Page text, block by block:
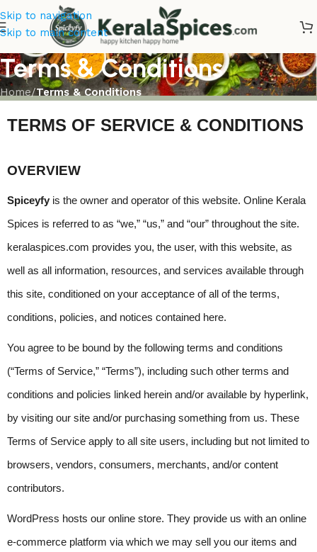
Skip to navigation
Skip to main content
Terms & Conditions
Home/Terms & Conditions
TERMS OF SERVICE & CONDITIONS
OVERVIEW
Spiceyfy is the owner and operator of this website. Online Kerala
Spices is referred to as “we,” “us,” and “our” throughout the site.
keralaspices.com provides you, the user, with this website, as
well as all information, resources, and services available through
this site, conditioned on your acceptance of all of the terms,
conditions, policies, and notices contained here.
You agree to be bound by the following terms and conditions
(“Terms of Service,” “Terms”), including such other terms and
conditions and policies linked herein and/or available by hyperlink,
by visiting our site and/or purchasing something from us. These
Terms of Service apply to all site users, including but not limited to
browsers, vendors, consumers, merchants, and/or content
contributors.
WordPress hosts our online store. They provide us with an online
e-commerce platform via which we may sell you our items and